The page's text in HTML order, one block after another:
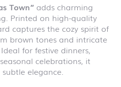
Town” adds charming
Printed on high-quality
captures the cozy spirit of
brown tones and intricate
for festive dinners,
celebrations, it
elegance.